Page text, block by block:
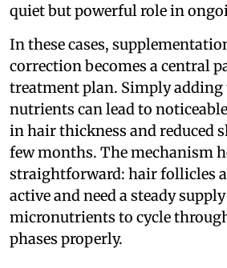
quiet but powerful role in
In these cases,
correction becomes a central
treatment plan. Simply
nutrients can lead to
in hair thickness and reduced
few months. The mechanism
straightforward: hair follicles
active and need a steady
micronutrients to cycle
phases properly.